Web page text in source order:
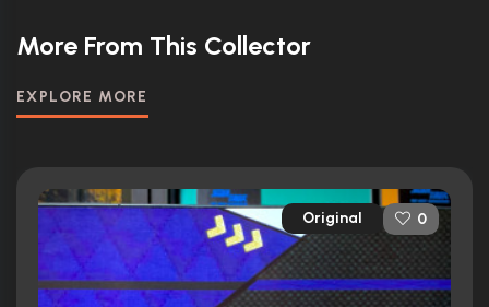
More From This Collector
EXPLORE MORE
Original 0